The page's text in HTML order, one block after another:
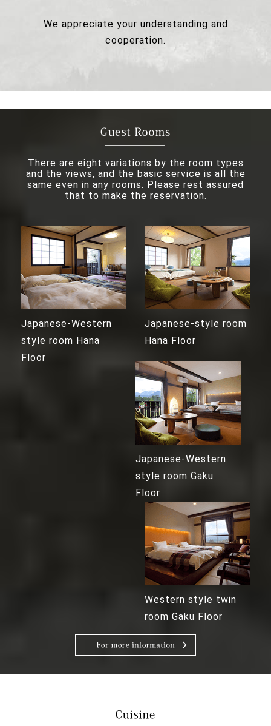
We appreciate your understanding and
cooperation.
There are eight variations by the room types
and the views, and the basic service is all the
same even in any rooms. Please rest assured
that to make the reservation.
Japanese-Western
style room Hana
Floor
Japanese-style room
Hana Floor
Japanese-Western
style room Gaku
Floor
Western style twin
room Gaku Floor